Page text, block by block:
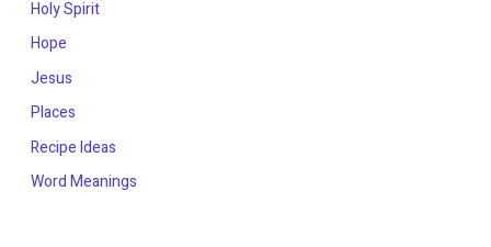
Holy Spirit
Hope
Jesus
Places
Recipe Ideas
Word Meanings